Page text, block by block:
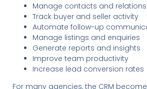
Manage contacts and
Track buyer and seller activity
Automate follow-up
Manage listings and enquiries
Generate reports and insights
Improve team productivity
Increase lead conversion rates
For many agencies, the CRM